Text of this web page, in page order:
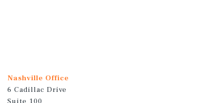
Nashville Office
6 Cadillac Drive